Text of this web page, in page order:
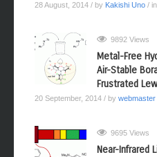
28 August, 2014 / by Kakishi Uno / in
9892 Views
Metal-Free
Air-Stable
Frustrated
20 September, 2014 / by webmaster
9695 Views
Near-Infrared